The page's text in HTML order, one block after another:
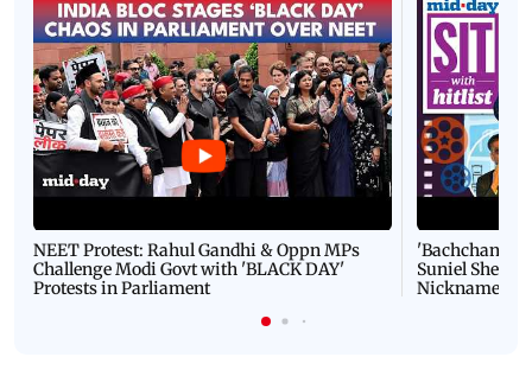
NEET Protest: Rahul Gandhi & Oppn MPs
Challenge Modi Govt with 'BLACK DAY'
Protests in Parliament
'Bachchan
Suniel Shetty
Nickname |